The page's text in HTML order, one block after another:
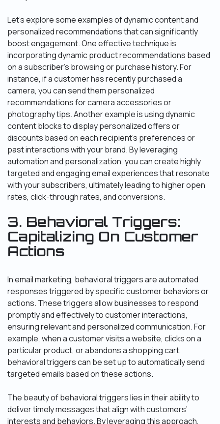
Let’s explore some examples of dynamic content and
personalized recommendations that can significantly
boost engagement. One effective technique is
incorporating dynamic product recommendations based
on a subscriber’s browsing or purchase history. For
instance, if a customer has recently purchased a
camera, you can send them personalized
recommendations for camera accessories or
photography tips. Another example is using dynamic
content blocks to display personalized offers or
discounts based on each recipient’s preferences or
past interactions with your brand. By leveraging
automation and personalization, you can create highly
targeted and engaging email experiences that resonate
with your subscribers, ultimately leading to higher open
rates, click-through rates, and conversions.
3. Behavioral Triggers:
Capitalizing On Customer
Actions
In email marketing, behavioral triggers are automated
responses triggered by specific customer behaviors or
actions. These triggers allow businesses to respond
promptly and effectively to customer interactions,
ensuring relevant and personalized communication. For
example, when a customer visits a website, clicks on a
particular product, or abandons a shopping cart,
behavioral triggers can be set up to automatically send
targeted emails based on these actions.
The beauty of behavioral triggers lies in their ability to
deliver timely messages that align with customers’
interests and behaviors. By leveraging this approach,